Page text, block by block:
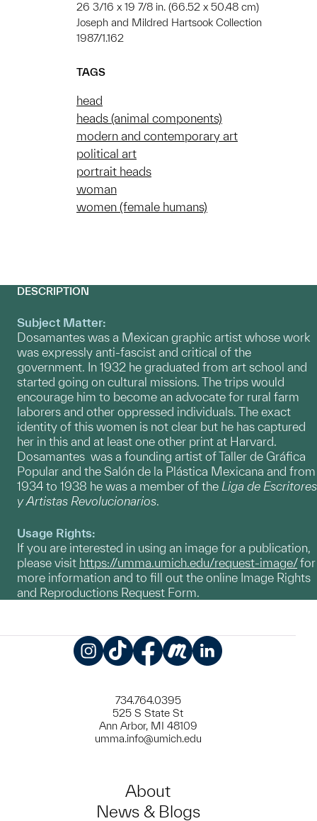
26 3/16 x 19 7/8 in. (66.52 x 50.48 cm)
Joseph and Mildred Hartsook Collection
1987/1.162
TAGS
head
heads (animal components)
modern and contemporary art
political art
portrait heads
woman
women (female humans)
DESCRIPTION
Subject Matter:
Dosamantes was a Mexican graphic artist whose work
was expressly anti-fascist and critical of the
government. In 1932 he graduated from art school and
started going on cultural missions. The trips would
encourage him to become an advocate for rural farm
laborers and other oppressed individuals. The exact
identity of this women is not clear but he has captured
her in this and at least one other print at Harvard.
Dosamantes was a founding artist of Taller de Gráfica
Popular and the Salón de la Plástica Mexicana and from
1934 to 1938 he was a member of the Liga de Escritores
y Artistas Revolucionarios.
Usage Rights:
If you are interested in using an image for a publication,
please visit https://umma.umich.edu/request-image/for
more information and to fill out the online Image Rights
and Reproductions Request Form.
734.764.0395
525 S State St
Ann Arbor, MI 48109
umma.info@umich.edu
About
News & Blogs